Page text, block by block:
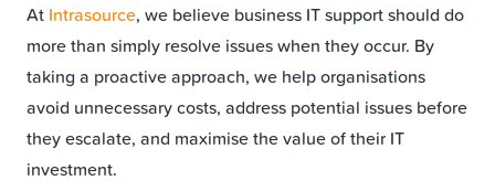
At Intrasource, we believe business IT support should do
more than simply resolve issues when they occur. By
taking a proactive approach, we help organisations
avoid unnecessary costs, address potential issues before
they escalate, and maximise the value of their IT
investment.